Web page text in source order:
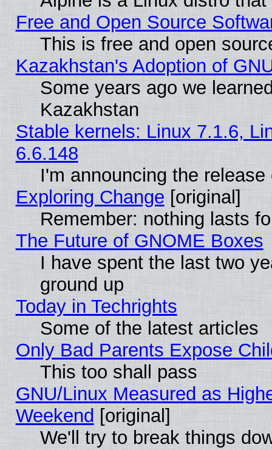
Free and Open Source
This is free and open
Kazakhstan's Adoption of
Some years ago we
Kazakhstan
Stable kernels: Linux 7.1.6,
6.6.148
I'm announcing the
Exploring Change [original]
Remember: nothing lasts
The Future of GNOME Boxes
I have spent the last two
ground up
Today in Techrights
Some of the latest articles
Only Bad Parents Expose
This too shall pass
GNU/Linux Measured as
Weekend [original]
We'll try to break things